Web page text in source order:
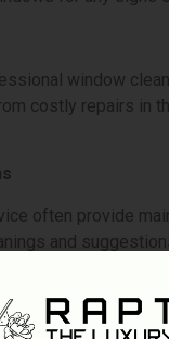
window
costly repairs in
often provide
and